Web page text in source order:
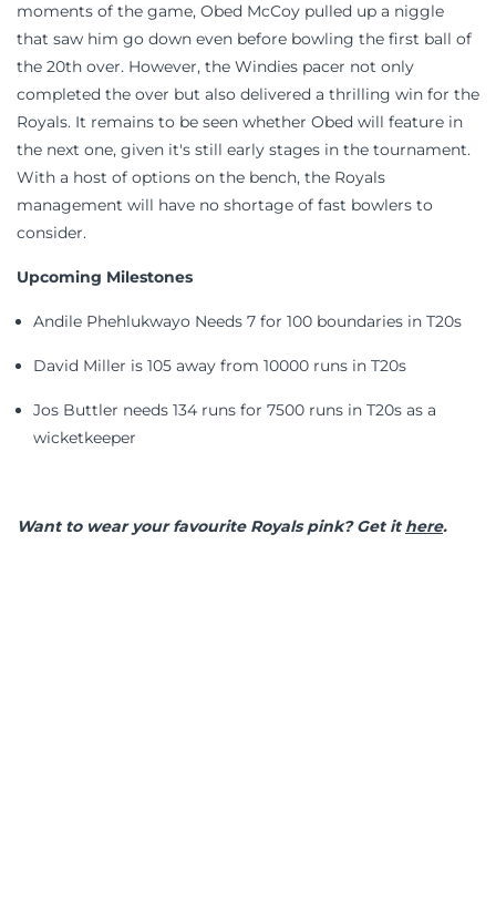
moments of the game, Obed McCoy pulled up a niggle
that saw him go down even before bowling the first ball of
the 20th over. However, the Windies pacer not only
completed the over but also delivered a thrilling win for the
Royals. It remains to be seen whether Obed will feature in
the next one, given it's still early stages in the tournament.
With a host of options on the bench, the Royals
management will have no shortage of fast bowlers to
consider.
Upcoming Milestones
Andile Phehlukwayo Needs 7 for 100 boundaries in T20s
David Miller is 105 away from 10000 runs in T20s
Jos Buttler needs 134 runs for 7500 runs in T20s as a
wicketkeeper
Want to wear your favourite Royals pink? Get it here.